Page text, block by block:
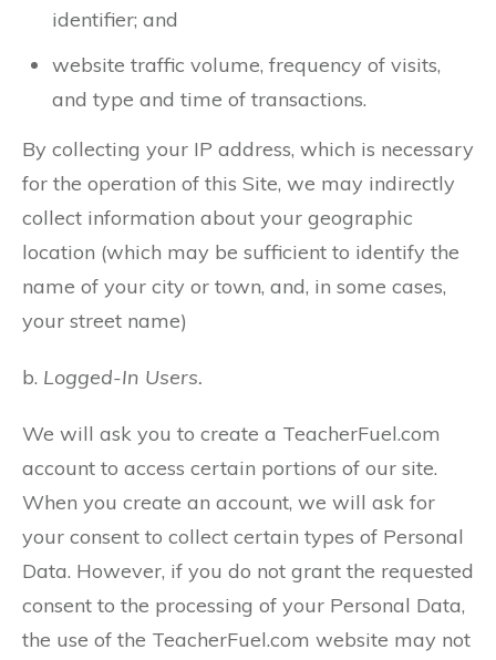
identifier; and
website traffic volume, frequency of visits,
and type and time of transactions.
By collecting your IP address, which is necessary
for the operation of this Site, we may indirectly
collect information about your geographic
location (which may be sufficient to identify the
name of your city or town, and, in some cases,
your street name)
b. Logged-In Users.
We will ask you to create a TeacherFuel.com
account to access certain portions of our site.
When you create an account, we will ask for
your consent to collect certain types of Personal
Data. However, if you do not grant the requested
consent to the processing of your Personal Data,
the use of the TeacherFuel.com website may not